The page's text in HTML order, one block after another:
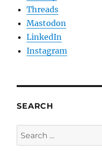
Threads
Mastodon
LinkedIn
Instagram
SEARCH
Search
for: